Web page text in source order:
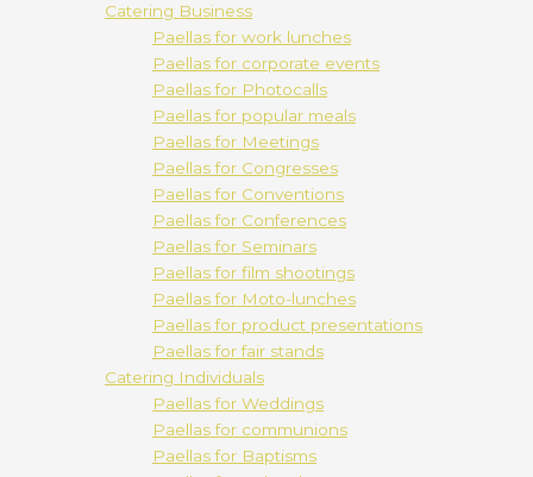
Catering Business
Paellas for work lunches
Paellas for corporate events
Paellas for Photocalls
Paellas for popular meals
Paellas for Meetings
Paellas for Congresses
Paellas for Conventions
Paellas for Conferences
Paellas for Seminars
Paellas for film shootings
Paellas for Moto-lunches
Paellas for product presentations
Paellas for fair stands
Catering Individuals
Paellas for Weddings
Paellas for communions
Paellas for Baptisms